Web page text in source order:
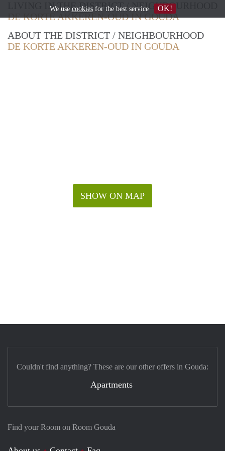
LIVING IN THE DISTRICT / NEIGHBOURHOOD
DE KORTE AKKEREN-OUD IN GOUDA
ABOUT THE DISTRICT / NEIGHBOURHOOD
DE KORTE AKKEREN-OUD IN GOUDA
SHOW ON MAP
Find your Room on Room Gouda
Couldn't find anything? These are our other offers in Gouda:
Apartments
We use cookiesfor the best service OK!